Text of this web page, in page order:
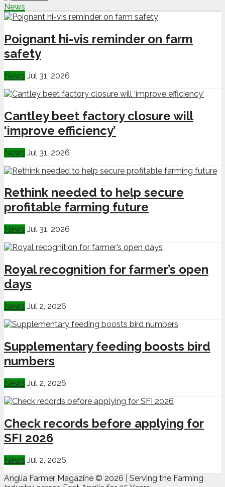
News
Poignant hi-vis reminder on farm
safety
News Jul 31, 2026
Cantley beet factory closure will
‘improve efficiency’
News Jul 31, 2026
Rethink needed to help secure
profitable farming future
News Jul 31, 2026
Royal recognition for farmer’s open
days
News Jul 2, 2026
Supplementary feeding boosts bird
numbers
News Jul 2, 2026
Check records before applying for
SFI 2026
News Jul 2, 2026
Anglia Farmer Magazine © 2026 | Serving the Farming